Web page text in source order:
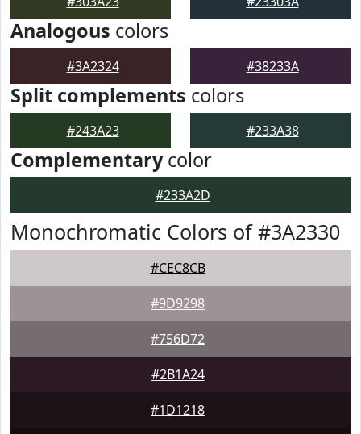
Analogous colors
#3A2324 #38233A
Split complements colors
#243A23 #233A38
Complementarycolor
#233A2D
Monochromatic Colors of #3A2330
#CEC8CB
#9D9298
#756D72
#2B1A24
#1D1218